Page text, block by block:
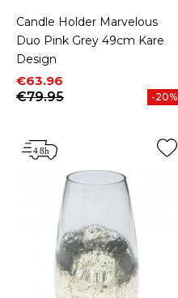
Candle Holder Marvelous
Duo Pink Grey 49cm Kare
Design
Price
€63.96
Regular price
€79.95
-20%